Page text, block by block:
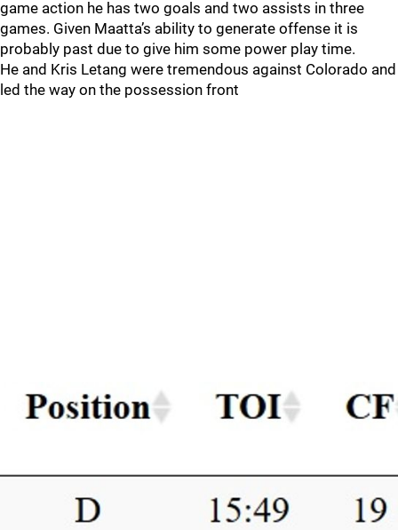
game action he has two goals and two assists in three
games. Given Maatta’s ability to generate offense it is
probably past due to give him some power play time.
He and Kris Letang were tremendous against Colorado and
led the way on the possession front